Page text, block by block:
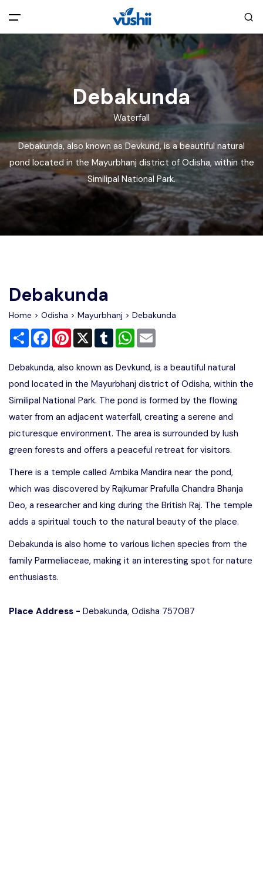
All filters
Main Menu
Home
About Us
Explore India
Blog
Back
Privacy Policy
Terms and Conditions
Cookie Policy
Disclaimer
Advertise
Debakunda
Waterfall
Debakunda, also known as Devkund, is a beautiful natural
pond located in the Mayurbhanj district of Odisha, within the
Similipal National Park.
Debakunda
Home > Odisha > Mayurbhanj > Debakunda
Share FacebookPinterest
X TumblrWhatsApp
Debakunda, also known as Devkund, is a beautiful natural
pond located in the Mayurbhanj district of Odisha, within the
Similipal National Park. The pond is formed by the flowing
water from an adjacent waterfall, creating a serene and
picturesque environment. The area is surrounded by lush
green forests and offers a peaceful retreat for visitors.
There is a temple called Ambika Mandira near the pond,
which was discovered by Rajkumar Prafulla Chandra Bhanja
Deo, a researcher and king during the British Raj. The temple
adds a spiritual touch to the natural beauty of the place.
Debakunda is also home to various lichen species from the
family Parmeliaceae, making it an interesting spot for nature
enthusiasts.
Place Address - Debakunda, Odisha 757087